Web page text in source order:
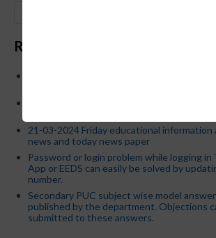
Recent Posts
21-03-2024 Friday educational information
news and today news paper
Password or login problem while logging in
App or EEDS can easily be solved by
number.
Secondary PUC subject wise model
published by the department. Objections
submitted to these answers.